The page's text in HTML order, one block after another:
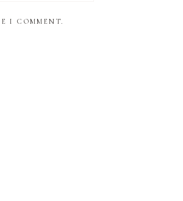
I COMMENT.